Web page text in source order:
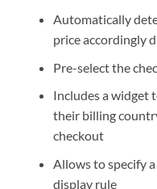
Automatically
price accordingly
Pre-select the
Includes a widget
their billing
checkout
Allows to specify
display rule